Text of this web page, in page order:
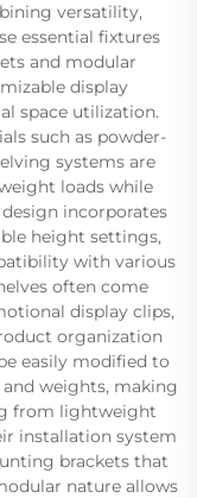
versatility,
essential fixtures
and modular
display
space utilization.
such as powder-
systems are
loads while
incorporates
height settings,
with various
often come
display clips,
organization
easily modified to
weights, making
from lightweight
installation system
brackets that
nature allows